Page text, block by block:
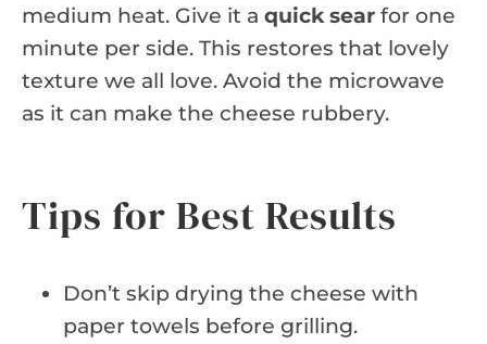
medium heat. Give it a quick sear for one
minute per side. This restores that lovely
texture we all love. Avoid the microwave
as it can make the cheese rubbery.
Tips for Best Results
Don’t skip drying the cheese with
paper towels before grilling.